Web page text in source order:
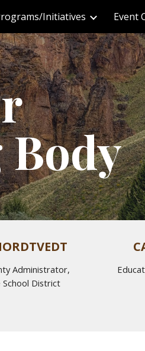
to navigationInitiatives Event
Administrator,
School District